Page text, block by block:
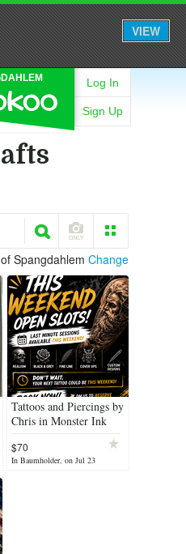
VIEW
Log In
Sign Up
Spangdahlem Change
Tattoos and Piercings by
Chris in Monster Ink
$70
In Baumholder, on Jul 23